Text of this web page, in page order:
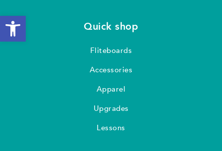
Quick shop
Fliteboards
Accessories
Apparel
Upgrades
Lessons
Open toolbar